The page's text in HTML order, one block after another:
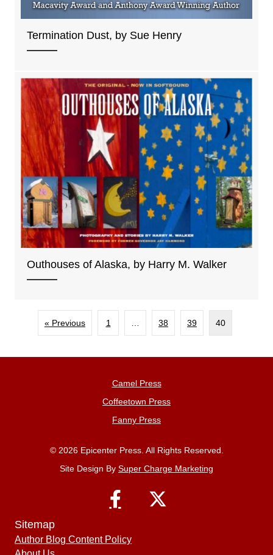
Termination Dust, by Sue Henry
Outhouses of Alaska, by Harry M. Walker
« Previous 1 38 39 40
Camel Press
Coffeetown Press
Fanny Press
© 2026 Epicenter Press. All Rights Reserved.
Site Design By Super Charge Marketing
Sitemap
Author Blog Content Policy